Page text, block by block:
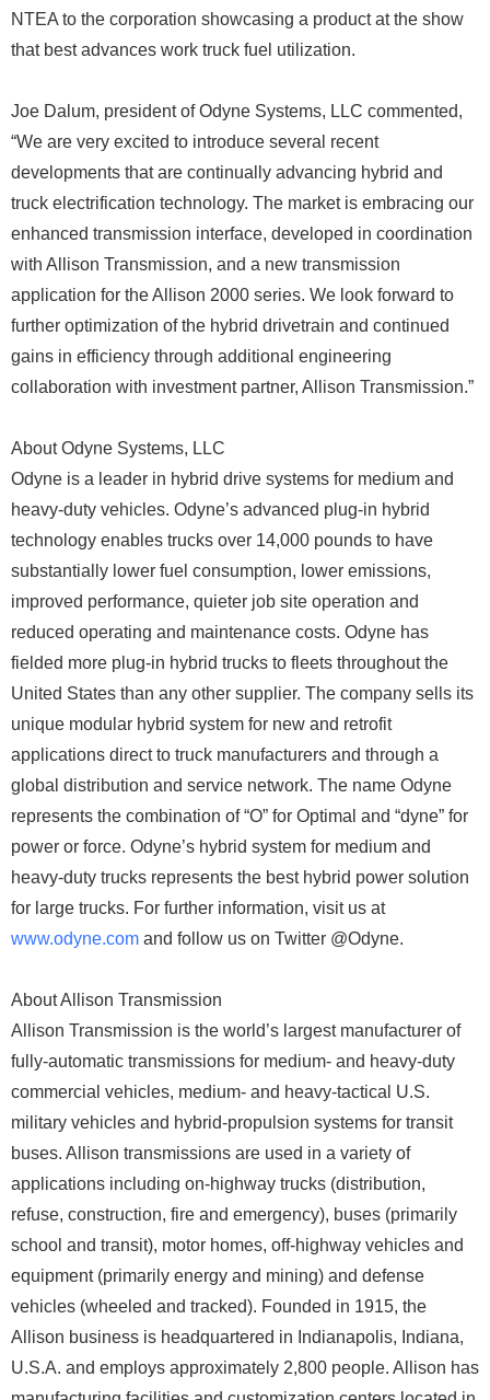
NTEA to the corporation showcasing a product at the show
that best advances work truck fuel utilization.
Joe Dalum, president of Odyne Systems, LLC commented,
“We are very excited to introduce several recent
developments that are continually advancing hybrid and
truck electrification technology. The market is embracing our
enhanced transmission interface, developed in coordination
with Allison Transmission, and a new transmission
application for the Allison 2000 series. We look forward to
further optimization of the hybrid drivetrain and continued
gains in efficiency through additional engineering
collaboration with investment partner, Allison Transmission.”
About Odyne Systems, LLC
Odyne is a leader in hybrid drive systems for medium and
heavy-duty vehicles. Odyne’s advanced plug-in hybrid
technology enables trucks over 14,000 pounds to have
substantially lower fuel consumption, lower emissions,
improved performance, quieter job site operation and
reduced operating and maintenance costs. Odyne has
fielded more plug-in hybrid trucks to fleets throughout the
United States than any other supplier. The company sells its
unique modular hybrid system for new and retrofit
applications direct to truck manufacturers and through a
global distribution and service network. The name Odyne
represents the combination of “O” for Optimal and “dyne” for
power or force. Odyne’s hybrid system for medium and
heavy-duty trucks represents the best hybrid power solution
for large trucks. For further information, visit us at
www.odyne.com and follow us on Twitter @Odyne.
About Allison Transmission
Allison Transmission is the world’s largest manufacturer of
fully-automatic transmissions for medium- and heavy-duty
commercial vehicles, medium- and heavy-tactical U.S.
military vehicles and hybrid-propulsion systems for transit
buses. Allison transmissions are used in a variety of
applications including on-highway trucks (distribution,
refuse, construction, fire and emergency), buses (primarily
school and transit), motor homes, off-highway vehicles and
equipment (primarily energy and mining) and defense
vehicles (wheeled and tracked). Founded in 1915, the
Allison business is headquartered in Indianapolis, Indiana,
U.S.A. and employs approximately 2,800 people. Allison has